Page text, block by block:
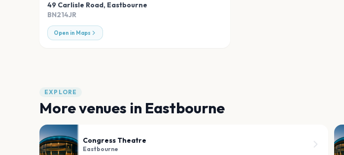
49 Carlisle Road, Eastbourne
BN214JR
Open in Maps
EXPLORE
More venues in Eastbourne
Congress Theatre
Eastbourne